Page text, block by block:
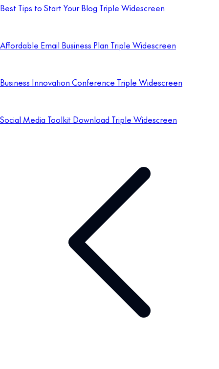
Best Tips to Start Your Blog Triple Widescreen
Affordable Email Business Plan Triple Widescreen
Business Innovation Conference Triple Widescreen
Social Media Toolkit Download Triple Widescreen